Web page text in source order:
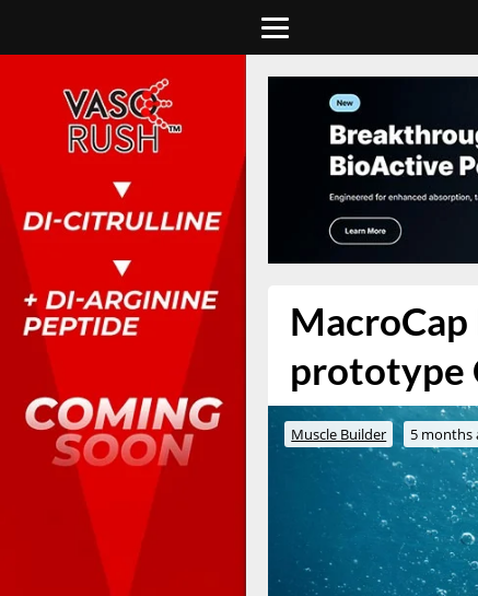
MacroCap
prototype
Muscle Builder 5 months